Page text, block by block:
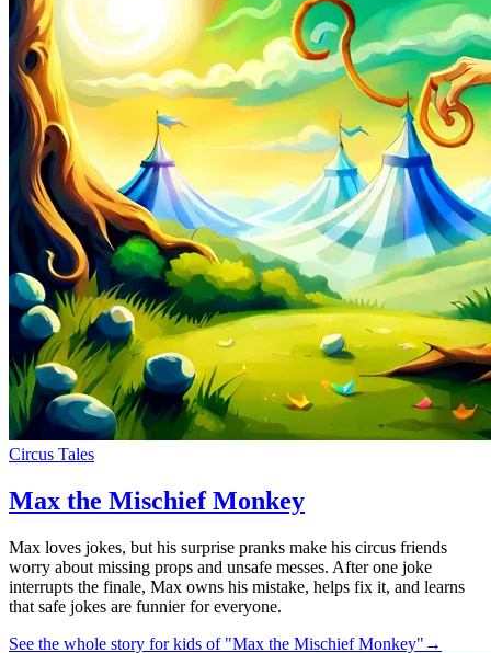
Circus Tales
Max the Mischief Monkey
Max loves jokes, but his surprise pranks make his circus friends
worry about missing props and unsafe messes. After one joke
interrupts the finale, Max owns his mistake, helps fix it, and learns
that safe jokes are funnier for everyone.
See the whole story for kids of "Max the Mischief Monkey" →